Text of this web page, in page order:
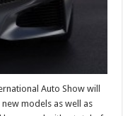
Auto Show will
models as well as